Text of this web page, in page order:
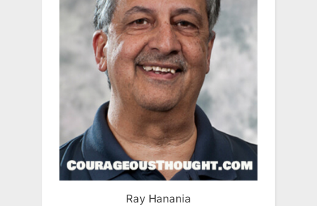
Ray Hanania